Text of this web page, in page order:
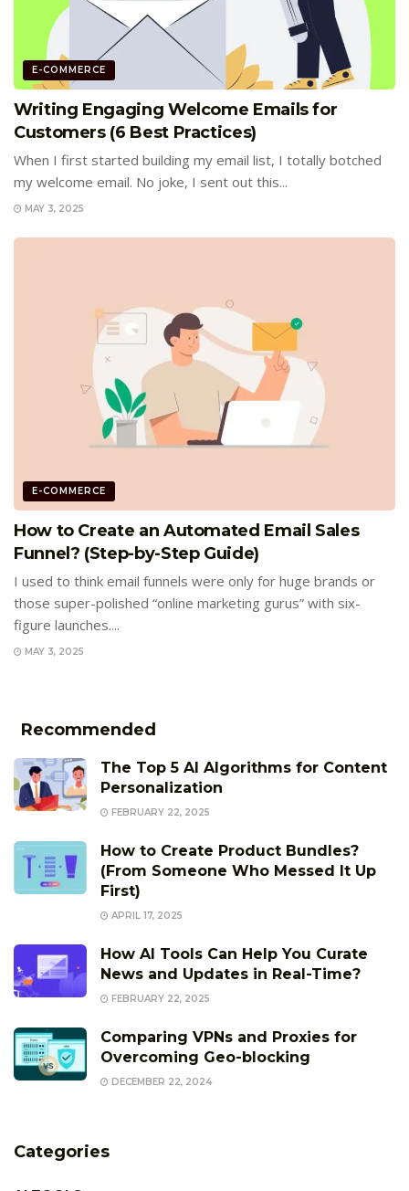
E-COMMERCE
Writing Engaging Welcome Emails for
Customers (6 Best Practices)
When I first started building my email list, I totally botched
my welcome email. No joke, I sent out this...
MAY 3, 2025
E-COMMERCE
How to Create an Automated Email Sales
Funnel? (Step-by-Step Guide)
I used to think email funnels were only for huge brands or
those super-polished “online marketing gurus” with six-
figure launches....
MAY 3, 2025
Recommended
The Top 5 AI Algorithms for Content
Personalization
FEBRUARY 22, 2025
How to Create Product Bundles?
(From Someone Who Messed It Up
First)
APRIL 17, 2025
How AI Tools Can Help You Curate
News and Updates in Real-Time?
FEBRUARY 22, 2025
Comparing VPNs and Proxies for
Overcoming Geo-blocking
DECEMBER 22, 2024
Categories